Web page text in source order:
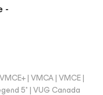
-
| VMCA | VMCE |
5* | VUG Canada